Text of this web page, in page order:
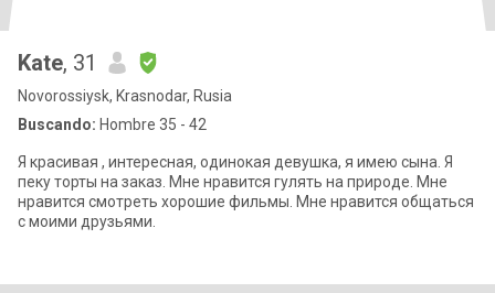
Kate, 31
Novorossiysk, Krasnodar, Rusia
Buscando: Hombre 35 - 42
Я красивая , интересная, одинокая девушка, я имею сына. Я
пеку торты на заказ. Мне нравится гулять на природе. Мне
нравится смотреть хорошие фильмы. Мне нравится общаться
с моими друзьями.